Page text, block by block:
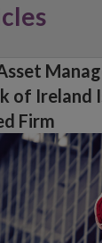
of Ireland
Firm